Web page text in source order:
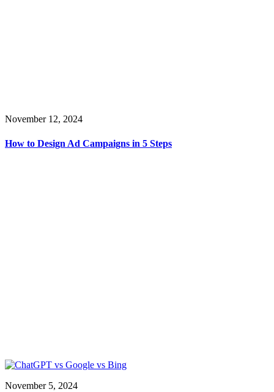
November 12, 2024
How to Design Ad Campaigns in 5 Steps
November 5, 2024